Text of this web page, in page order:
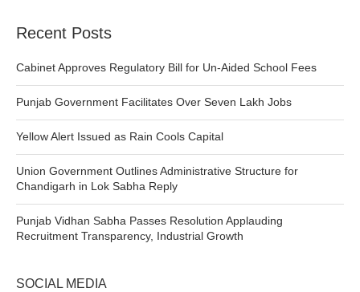
Recent Posts
Cabinet Approves Regulatory Bill for Un-Aided School Fees
Punjab Government Facilitates Over Seven Lakh Jobs
Yellow Alert Issued as Rain Cools Capital
Union Government Outlines Administrative Structure for
Chandigarh in Lok Sabha Reply
Punjab Vidhan Sabha Passes Resolution Applauding
Recruitment Transparency, Industrial Growth
SOCIAL MEDIA